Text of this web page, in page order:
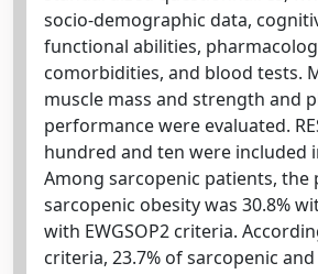
socio-demographic data,
functional abilities,
comorbidities, and blood tests.
muscle mass and strength and
performance were evaluated.
hundred and ten were included
Among sarcopenic patients, the
sarcopenic obesity was 30.8%
with EWGSOP2 criteria.
criteria, 23.7% of sarcopenic